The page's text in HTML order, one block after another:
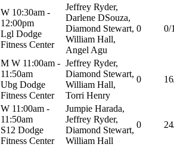
W 10:30am -
12:00pm
Lgl Dodge
Fitness Center
Jeffrey Ryder,
Darlene DSouza,
Diamond Stewart,
William Hall,
Angel Agu
0 0/
M W 11:00am -
11:50am
Ubg Dodge
Fitness Center
Jeffrey Ryder,
Diamond Stewart,
William Hall,
Torri Henry
0
W 11:00am -
11:50am
S12 Dodge
Fitness Center
Jumpie Harada,
Jeffrey Ryder,
Diamond Stewart,
William Hall
0